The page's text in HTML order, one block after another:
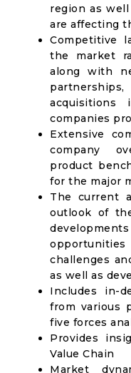
region as
are affecting
Competitive
the market
along with
companies
Extensive
company
product
for the major
The current
outlook of
challenges
as well as
Includes in-
from various
five forces
Provides
Value Chain
Market